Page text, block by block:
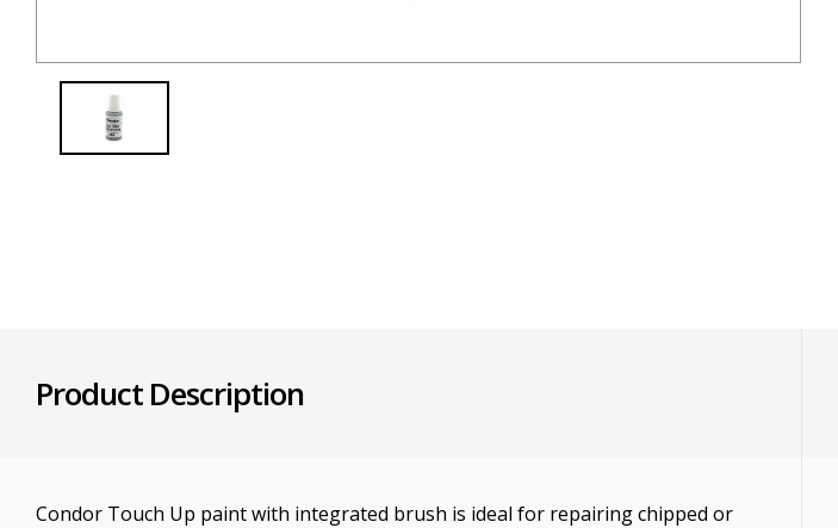
Product Description
Condor Touch Up paint with integrated brush is ideal for repairing chipped or